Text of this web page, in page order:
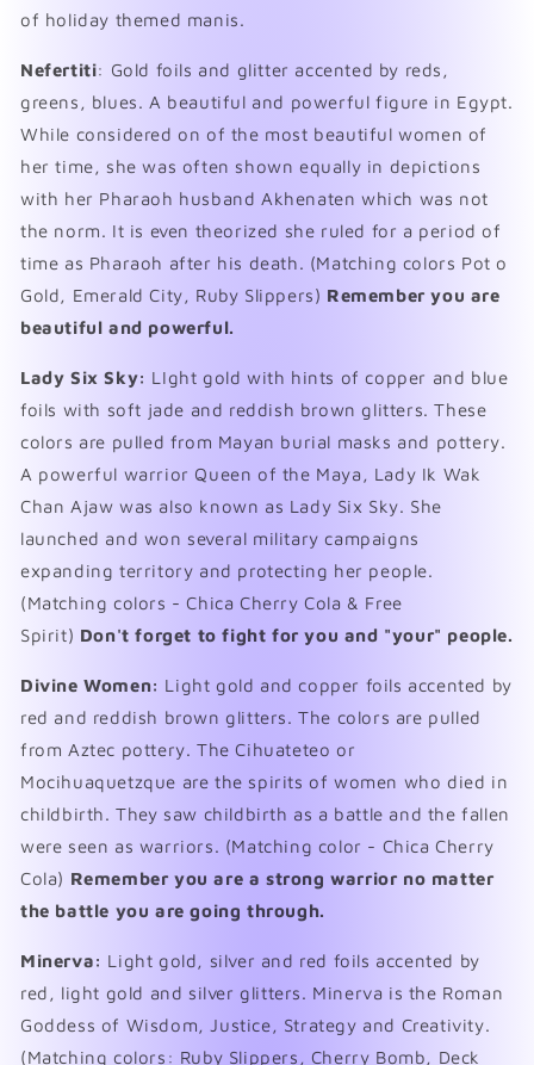
of holiday themed manis.
Nefertiti: Gold foils and glitter accented by reds,
greens, blues. A beautiful and powerful figure in Egypt.
While considered on of the most beautiful women of
her time, she was often shown equally in depictions
with her Pharaoh husband Akhenaten which was not
the norm. It is even theorized she ruled for a period of
time as Pharaoh after his death. (Matching colors Pot o
Gold, Emerald City, Ruby Slippers) Remember you are
beautiful and powerful.
Lady Six Sky: LIght gold with hints of copper and blue
foils with soft jade and reddish brown glitters. These
colors are pulled from Mayan burial masks and pottery.
A powerful warrior Queen of the Maya, Lady Ik Wak
Chan Ajaw was also known as Lady Six Sky. She
launched and won several military campaigns
expanding territory and protecting her people.
(Matching colors - Chica Cherry Cola & Free
Spirit) Don't forget to fight for you and "your" people.
Divine Women: Light gold and copper foils accented by
red and reddish brown glitters. The colors are pulled
from Aztec pottery. The Cihuateteo or
Mocihuaquetzque are the spirits of women who died in
childbirth. They saw childbirth as a battle and the fallen
were seen as warriors. (Matching color - Chica Cherry
Cola) Remember you are a strong warrior no matter
the battle you are going through.
Minerva: Light gold, silver and red foils accented by
red, light gold and silver glitters. Minerva is the Roman
Goddess of Wisdom, Justice, Strategy and Creativity.
(Matching colors: Ruby Slippers, Cherry Bomb, Deck